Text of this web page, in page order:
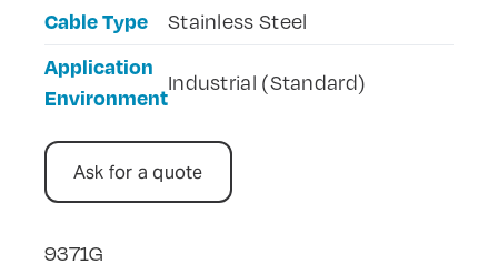
Cable Type Stainless Steel
Application
Environment
Industrial (Standard)
Ask for a quote
9371G